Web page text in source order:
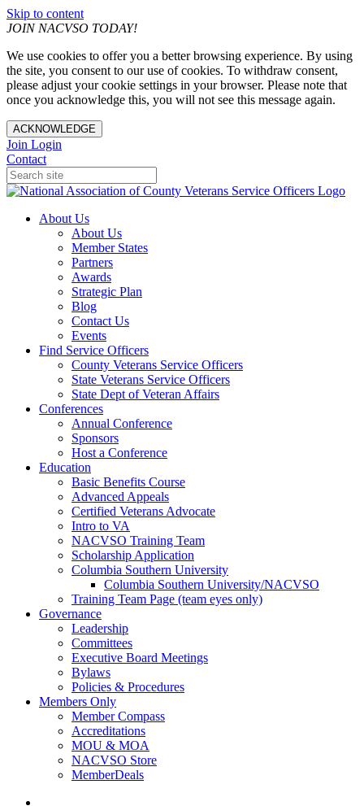
Skip to content
JOIN NACVSO TODAY!
We use cookies to offer you a better browsing experience. By using
the site, you consent to our use of cookies. To withdraw consent,
please adjust your cookie settings in your browser. Please note that
once you acknowledge this, you will not see this message again.
ACKNOWLEDGE
Join Login
Contact
About Us
About Us
Member States
Partners
Awards
Strategic Plan
Blog
Contact Us
Events
Find Service Officers
County Veterans Service Officers
State Veterans Service Officers
State Dept of Veteran Affairs
Conferences
Annual Conference
Sponsors
Host a Conference
Education
Basic Benefits Course
Advanced Appeals
Certified Veterans Advocate
Intro to VA
NACVSO Training Team
Scholarship Application
Columbia Southern University
Columbia Southern University/NACVSO
Training Team Page (team eyes only)
Governance
Leadership
Committees
Executive Board Meetings
Bylaws
Policies & Procedures
Members Only
Member Compass
Accreditations
MOU & MOA
NACVSO Store
MemberDeals